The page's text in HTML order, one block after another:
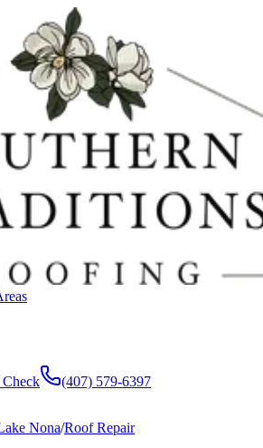
(407) 579-6397
Nona/Roof Repair